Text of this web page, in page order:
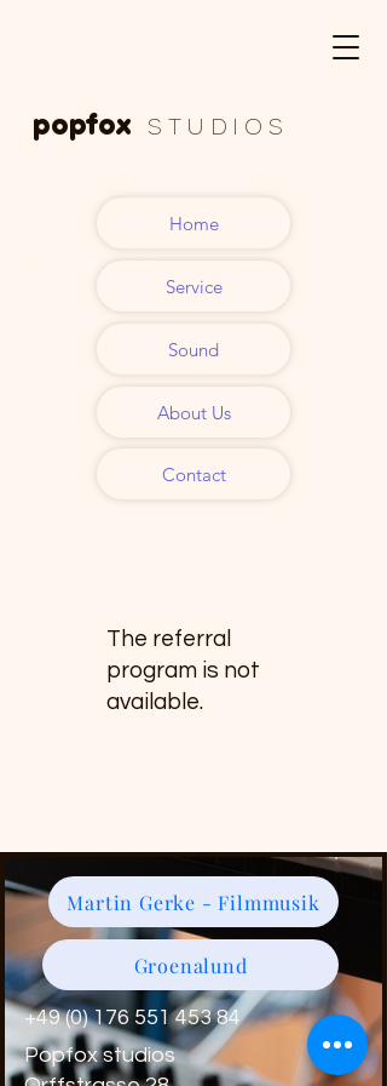
Home
Service
Sound
About Us
Contact
popfox S T U D I O S
The referral
program is not
available.
Martin Gerke - Filmmusik
Groenalund
+49 (0) 176 551 453 84
Popfox studios